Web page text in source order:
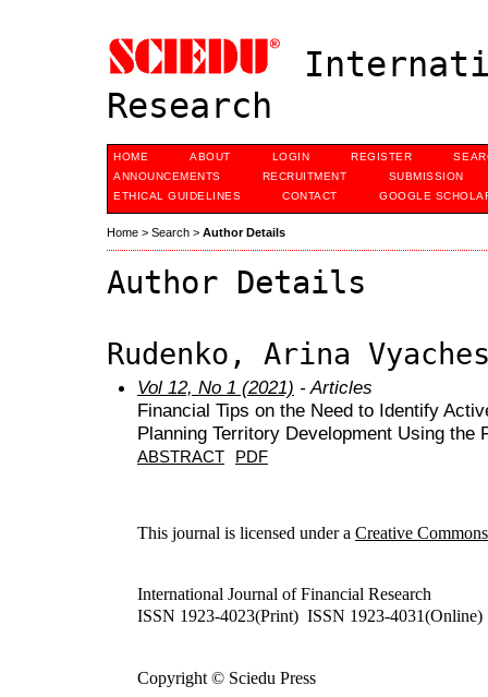
Research
HOME ABOUT LOGIN REGISTER
ANNOUNCEMENTS
RECRUITMENT
SUBMISSION
ETHICAL GUIDELINES
CONTACT GOOGLE
Home > Search > Author Details
Author Details
Rudenko, Arina
Vol 12, No 1 (2021) - Articles
Financial Tips on the Need to Identify
Planning Territory Development Using the
ABSTRACT PDF
This journal is licensed under a Creative
International Journal of Financial Research
ISSN 1923-4023(Print) ISSN 1923-4031(Online)
Copyright © Sciedu Press